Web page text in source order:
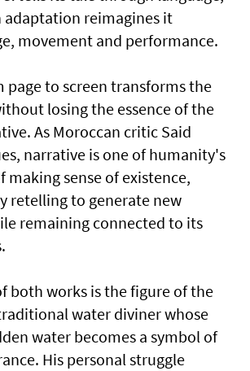
adaptation reimagines it
movement and performance.
page to screen transforms the
losing the essence of the
As Moroccan critic Said
narrative is one of humanity's
making sense of existence,
retelling to generate new
remaining connected to its
both works is the figure of the
water diviner whose
water becomes a symbol of
His personal struggle